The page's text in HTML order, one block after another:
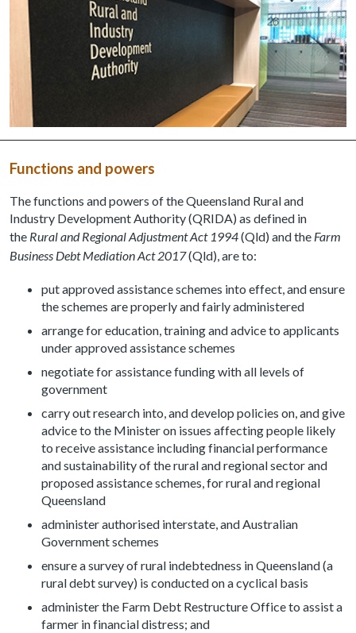
Functions and powers
The functions and powers of the Queensland Rural and
Industry Development Authority (QRIDA) as defined in
the Rural and Regional Adjustment Act 1994(Qld) and the Farm
Business Debt Mediation Act 2017(Qld), are to:
put approved assistance schemes into effect, and ensure
the schemes are properly and fairly administered
arrange for education, training and advice to applicants
under approved assistance schemes
negotiate for assistance funding with all levels of
government
carry out research into, and develop policies on, and give
advice to the Minister on issues affecting people likely
to receive assistance including financial performance
and sustainability of the rural and regional sector and
proposed assistance schemes, for rural and regional
Queensland
administer authorised interstate, and Australian
Government schemes
ensure a survey of rural indebtedness in Queensland (a
rural debt survey) is conducted on a cyclical basis
administer the Farm Debt Restructure Office to assist a
farmer in financial distress; and